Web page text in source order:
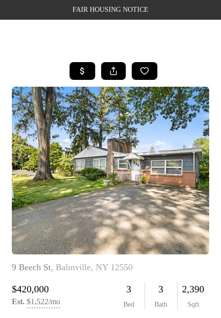
FAIR HOUSING NOTICE
SEARCH LISTINGS
TOP AREAS
BUYING
SELLING
FINANCING
WEALTH SERIES
HOME VALUE
HOME VALUE -
INKEDCARDS
WHO WE ARE
FIRST TIME HOME
BUYER